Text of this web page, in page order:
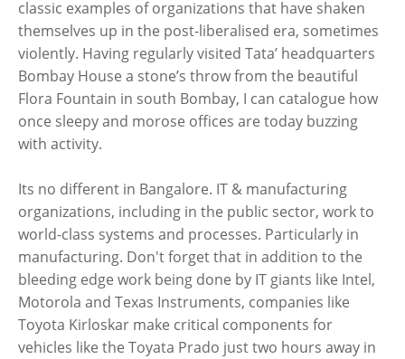
classic examples of organizations that have shaken
themselves up in the post-liberalised era, sometimes
violently. Having regularly visited Tata’ headquarters
Bombay House a stone’s throw from the beautiful
Flora Fountain in south Bombay, I can catalogue how
once sleepy and morose offices are today buzzing
with activity.
Its no different in Bangalore. IT & manufacturing
organizations, including in the public sector, work to
world-class systems and processes. Particularly in
manufacturing. Don't forget that in addition to the
bleeding edge work being done by IT giants like Intel,
Motorola and Texas Instruments, companies like
Toyota Kirloskar make critical components for
vehicles like the Toyata Prado just two hours away in